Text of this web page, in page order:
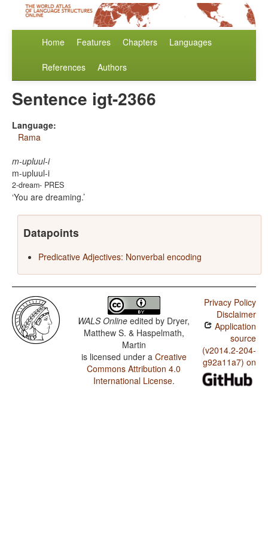
Home Features Chapters Languages
References Authors
Sentence igt-2366
Language:
Rama
m-upluul-i
m-upluul-i
2-dream- PRES
You are dreaming.
Datapoints
Predicative Adjectives: Nonverbal encoding
WALS Online edited by Dryer,
Matthew S. & Haspelmath,
Martin
is licensed under a Creative
Commons Attribution 4.0
International License.
Privacy Policy
Disclaimer
Application
source
(v2014.2-204-
g92a11a7) on